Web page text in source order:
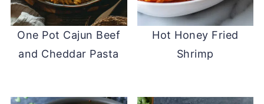
One Pot Cajun Beef
and Cheddar Pasta
Hot Honey Fried
Shrimp